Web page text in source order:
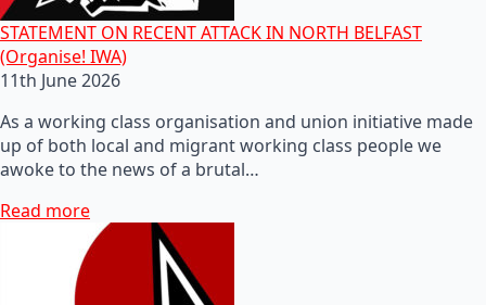
STATEMENT ON RECENT ATTACK IN NORTH BELFAST
(Organise! IWA)
11th June 2026
As a working class organisation and union initiative made
up of both local and migrant working class people we
awoke to the news of a brutal…
Read more